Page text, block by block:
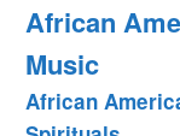
African
Music
African